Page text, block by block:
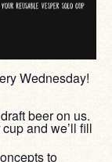
Wednesday!
beer on us.
and we’ll fill
to